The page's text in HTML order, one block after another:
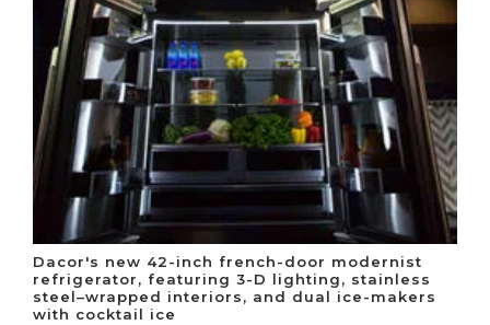
Dacor's new 42-inch french-door modernist
refrigerator, featuring 3-D lighting, stainless
steel–wrapped interiors, and dual ice-makers
with cocktail ice